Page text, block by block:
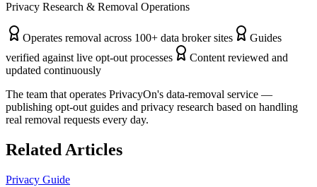
Privacy Research & Removal Operations
Operates removal across 100+ data broker sites
Guides
verified against live opt-out processes
Content reviewed and
updated continuously
The team that operates PrivacyOn's data-removal service —
publishing opt-out guides and privacy research based on handling
real removal requests every day.
Related Articles
Privacy Guide